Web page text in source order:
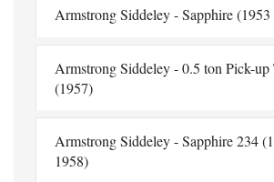
Armstrong Siddeley - Sapphire
Armstrong Siddeley - 0.5 ton Pick-up
(1957)
Armstrong Siddeley - Sapphire 234
1958)